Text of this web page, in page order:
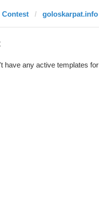
Contest goloskarpat.info
have any active templates for